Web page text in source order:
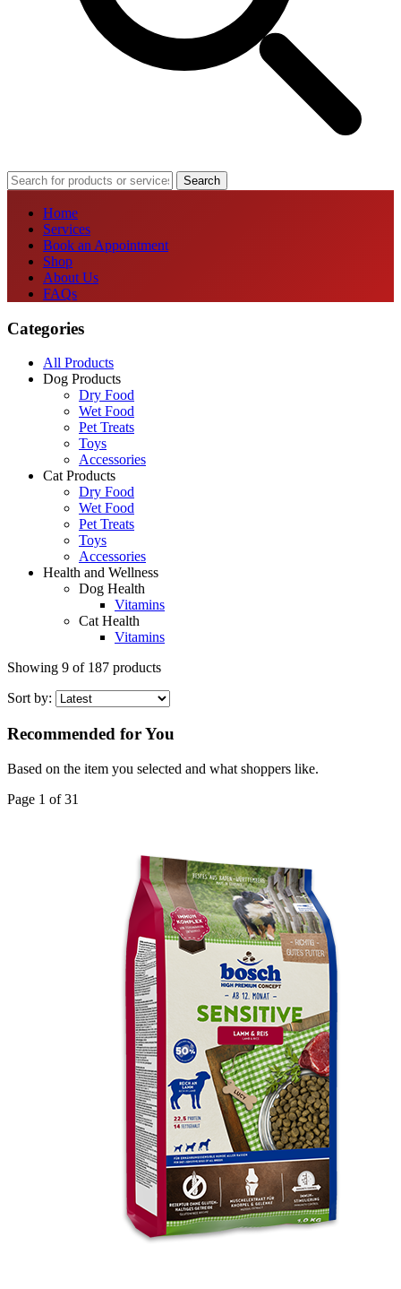
Search
Home
Services
Book an Appointment
Shop
About Us
FAQs
Categories
All Products
Dog Products
Dry Food
Wet Food
Pet Treats
Toys
Accessories
Cat Products
Dry Food
Wet Food
Pet Treats
Toys
Accessories
Health and Wellness
Dog Health
Vitamins
Cat Health
Vitamins
Showing 9 of 187 products
Sort by:
Recommended for You
Based on the item you selected and what shoppers like.
Page 1 of 31